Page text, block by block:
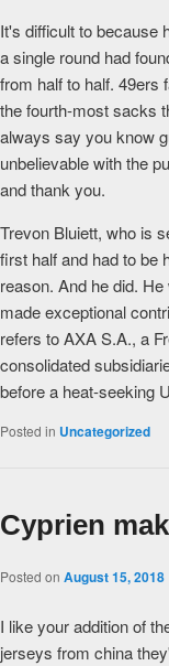
It's difficult to because
a single round had
from half to half. 49ers
the fourth-most sacks
always say you know
unbelievable with the
and thank you.
Trevon Bluiett, who is
first half and had to be
reason. And he did.
made exceptional
refers to AXA S.A., a
consolidated
before a heat-seeking
Posted in Uncategorized
Cyprien
Posted on August 15, 2018
I like your addition of
jerseys from china